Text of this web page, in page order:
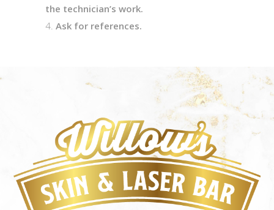
the technician’s work.
Ask for references.